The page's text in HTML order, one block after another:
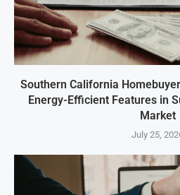
Southern California
Energy-Efficient Features in
Market
July 25,